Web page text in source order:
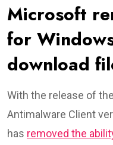
Microsoft
for
download
With the release of
Antimalware Client
has removed the